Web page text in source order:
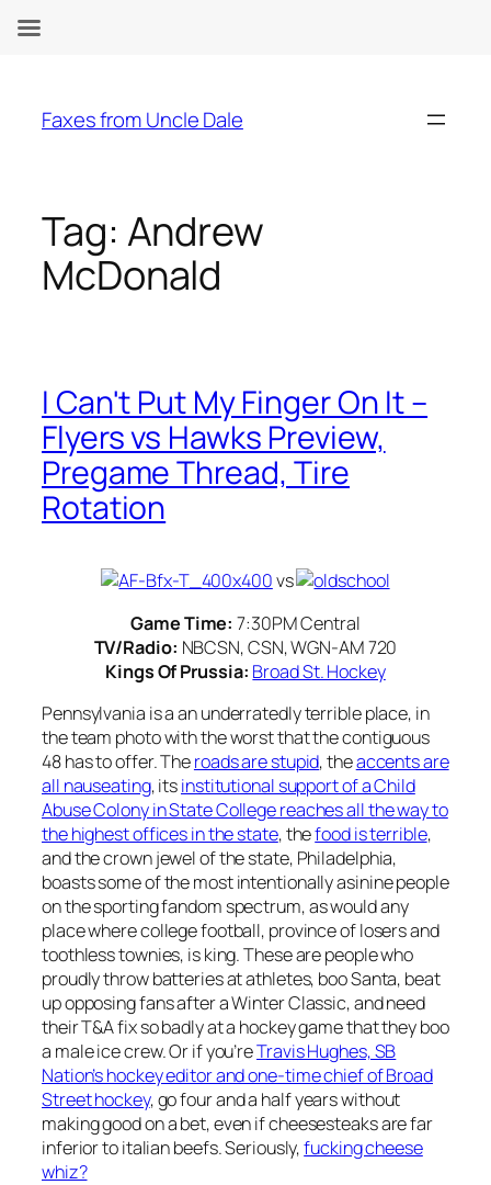
content
Faxes from Uncle Dale
Tag: Andrew
McDonald
I Can't Put My Finger On It –
Flyers vs Hawks Preview,
Pregame Thread, Tire
Rotation
vs
Game Time:7:30PM Central
TV/Radio: NBCSN, CSN, WGN-AM 720
Kings Of Prussia: Broad St. Hockey
Pennsylvania is a an underratedly terrible place, in
the team photo with the worst that the contiguous
48 has to offer. Theroads are stupid, theaccents are
all nauseating, itsinstitutional support of a Child
Abuse Colony in State College reaches all the way to
the highest offices in the state, thefood is terrible,
and the crown jewel of the state, Philadelphia,
boasts some of the most intentionally asinine people
on the sporting fandom spectrum, as would any
place where college football, province of losers and
toothless townies, is king. These are people who
proudly throw batteries at athletes, boo Santa, beat
up opposing fans after a Winter Classic, and need
their T&A fix so badly at a hockey game that they boo
a male ice crew. Or if you’reTravis Hughes, SB
Nation’s hockey editor and one-time chief of Broad
Street hockey, go four and a half years without
making good on a bet, even if cheesesteaks are far
inferior to italian beefs. Seriously,fucking cheese
whiz?